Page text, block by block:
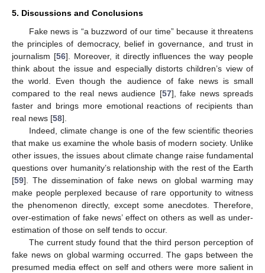
5. Discussions and Conclusions
Fake news is “a buzzword of our time” because it threatens
the principles of democracy, belief in governance, and trust in
journalism [56]. Moreover, it directly influences the way people
think about the issue and especially distorts children’s view of
the world. Even though the audience of fake news is small
compared to the real news audience [57], fake news spreads
faster and brings more emotional reactions of recipients than
real news [58].
Indeed, climate change is one of the few scientific theories
that make us examine the whole basis of modern society. Unlike
other issues, the issues about climate change raise fundamental
questions over humanity’s relationship with the rest of the Earth
[59]. The dissemination of fake news on global warming may
make people perplexed because of rare opportunity to witness
the phenomenon directly, except some anecdotes. Therefore,
over-estimation of fake news’ effect on others as well as under-
estimation of those on self tends to occur.
The current study found that the third person perception of
fake news on global warming occurred. The gaps between the
presumed media effect on self and others were more salient in